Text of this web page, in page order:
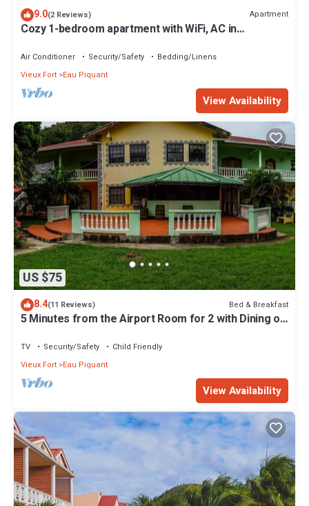
9.0(2 Reviews) Apartment
Cozy 1-bedroom apartment with WiFi, AC in
Air Conditioner Security/Safety
Bedding/Linens
Vieux Fort Eau Piquant
View Availability
US $75
8.4(11 Reviews) Bed & Breakfast
5 Minutes from the Airport Room for 2 with Dining on
TV Security/Safety
Child Friendly
Vieux Fort Eau Piquant
View Availability